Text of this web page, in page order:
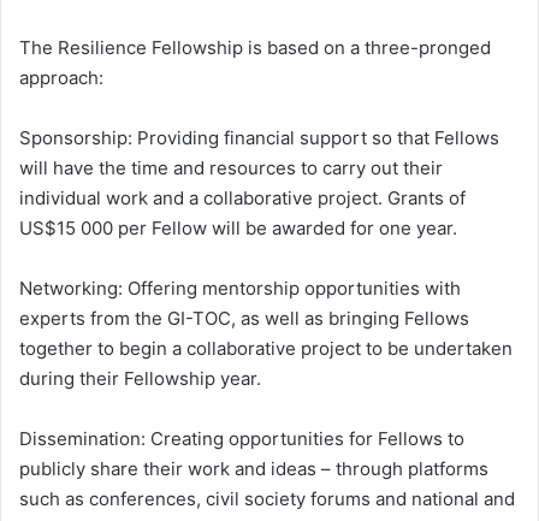
The Resilience Fellowship is based on a three-pronged
approach:
Sponsorship: Providing financial support so that Fellows
will have the time and resources to carry out their
individual work and a collaborative project. Grants of
US$15 000 per Fellow will be awarded for one year.
Networking: Offering mentorship opportunities with
experts from the GI-TOC, as well as bringing Fellows
together to begin a collaborative project to be undertaken
during their Fellowship year.
Dissemination: Creating opportunities for Fellows to
publicly share their work and ideas – through platforms
such as conferences, civil society forums and national and